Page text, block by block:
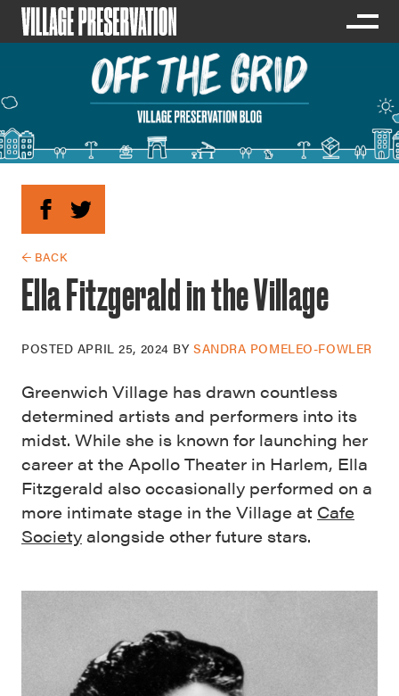
← BACK
Ella Fitzgerald in the Village
POSTED APRIL 25, 2024 BYSANDRA POMELEO-FOWLER
Greenwich Village has drawn countless
determined artists and performers into its
midst. While she is known for launching her
career at the Apollo Theater in Harlem, Ella
Fitzgerald also occasionally performed on a
more intimate stage in the Village at Cafe
Society alongside other future stars.